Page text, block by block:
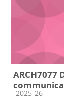
ARCH7077
Course
2025-26